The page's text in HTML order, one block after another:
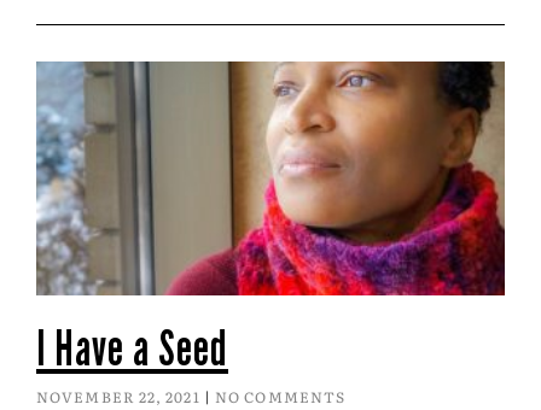
I Have a Seed
NOVEMBER 22, 2021 NO COMMENTS